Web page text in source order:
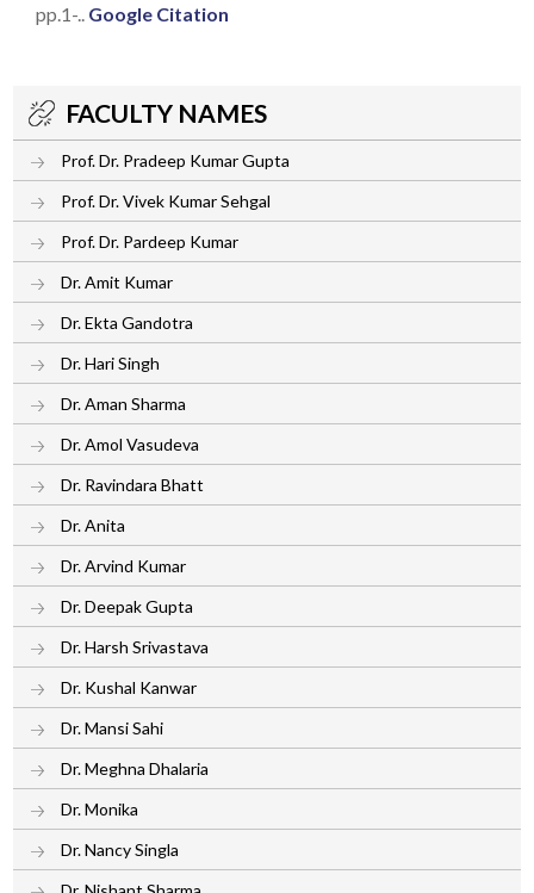
pp.1-.. Google Citation
FACULTY NAMES
Prof. Dr. Pradeep Kumar Gupta
Prof. Dr. Vivek Kumar Sehgal
Prof. Dr. Pardeep Kumar
Dr. Amit Kumar
Dr. Ekta Gandotra
Dr. Hari Singh
Dr. Aman Sharma
Dr. Amol Vasudeva
Dr. Ravindara Bhatt
Dr. Anita
Dr. Arvind Kumar
Dr. Deepak Gupta
Dr. Harsh Srivastava
Dr. Kushal Kanwar
Dr. Mansi Sahi
Dr. Meghna Dhalaria
Dr. Monika
Dr. Nancy Singla